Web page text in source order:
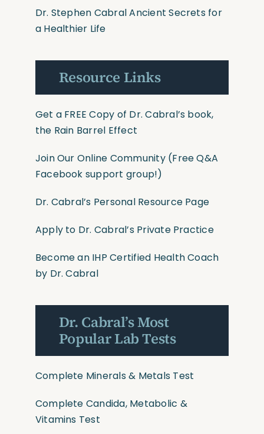
Dr. Stephen Cabral Ancient Secrets for
a Healthier Life
Resource Links
Get a FREE Copy of Dr. Cabral’s book,
the Rain Barrel Effect
Join Our Online Community(Free Q&A
Facebook support group!)
Dr. Cabral’s Personal Resource Page
Apply to Dr. Cabral’s Private Practice
Become an IHP Certified Health Coach
by Dr. Cabral
Dr. Cabral’s Most
Popular Lab Tests
Complete Minerals & Metals Test
Complete Candida, Metabolic &
Vitamins Test